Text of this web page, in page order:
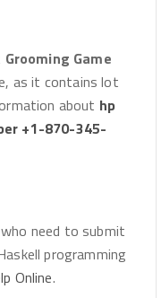
Grooming Game
as it contains lot
about hp
+1-870-345-
need to submit
programming
Online.